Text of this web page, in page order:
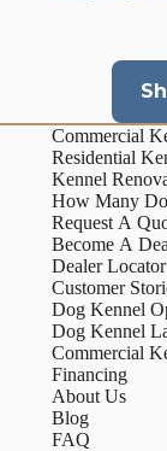
Commercial
Residential
Kennel
How Many
Request A
Become A
Dealer Locator
Customer
Dog Kennel
Dog Kennel
Commercial
Financing
About Us
Blog
FAQ